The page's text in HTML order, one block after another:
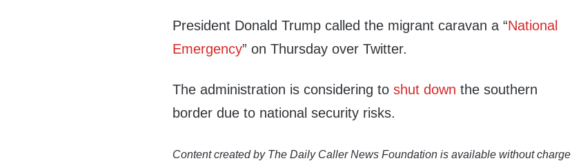
President Donald Trump called the migrant caravan a “National
Emergency” on Thursday over Twitter.
The administration is considering toshut down the southern
border due to national security risks.
Content created by The Daily Caller News Foundation is available without charge